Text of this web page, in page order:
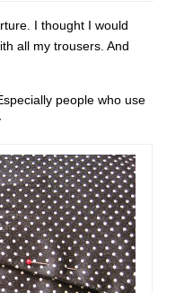
I thought I would
all my trousers. And
people who use